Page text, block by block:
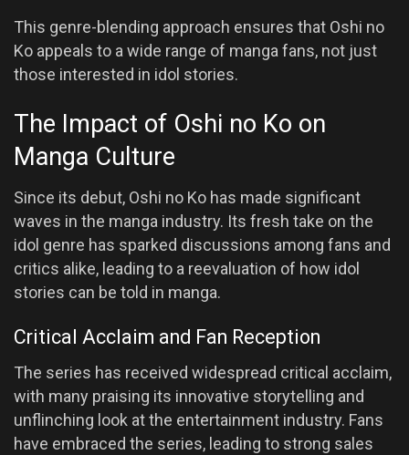
This genre-blending approach ensures that Oshi no
Ko appeals to a wide range of manga fans, not just
those interested in idol stories.
The Impact of Oshi no Ko on
Manga Culture
Since its debut, Oshi no Ko has made significant
waves in the manga industry. Its fresh take on the
idol genre has sparked discussions among fans and
critics alike, leading to a reevaluation of how idol
stories can be told in manga.
Critical Acclaim and Fan Reception
The series has received widespread critical acclaim,
with many praising its innovative storytelling and
unflinching look at the entertainment industry. Fans
have embraced the series, leading to strong sales